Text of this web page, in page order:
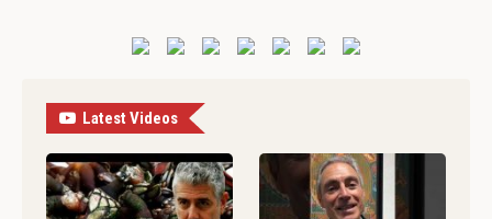
Latest Videos